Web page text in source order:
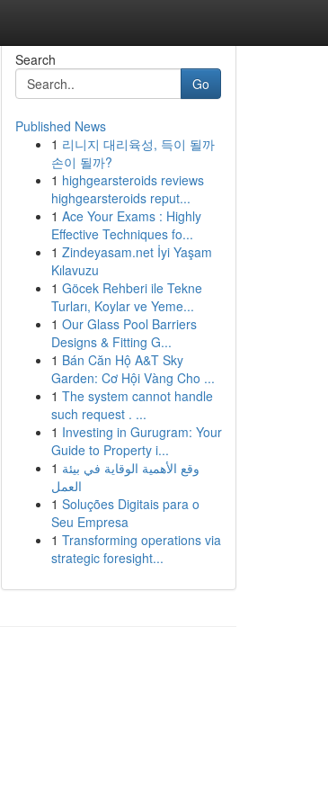
Search
Go
Published News
1 리니지 대리육성, 득이 될까
손이 될까?
1 highgearsteroids reviews
highgearsteroids reput...
1 Ace Your Exams : Highly
Effective Techniques fo...
1 Zindeyasam.net İyi Yaşam
Kılavuzu
1 Göcek Rehberi ile Tekne
Turları, Koylar ve Yeme...
1 Our Glass Pool Barriers
Designs & Fitting G...
1 Bán Căn Hộ A&T Sky
Garden: Cơ Hội Vàng Cho ...
1 The system cannot handle
such request . ...
1 Investing in Gurugram: Your
Guide to Property i...
1 وقع الأهمية الوقاية في بيئة
العمل
1 Soluções Digitais para o
Seu Empresa
1 Transforming operations via
strategic foresight...